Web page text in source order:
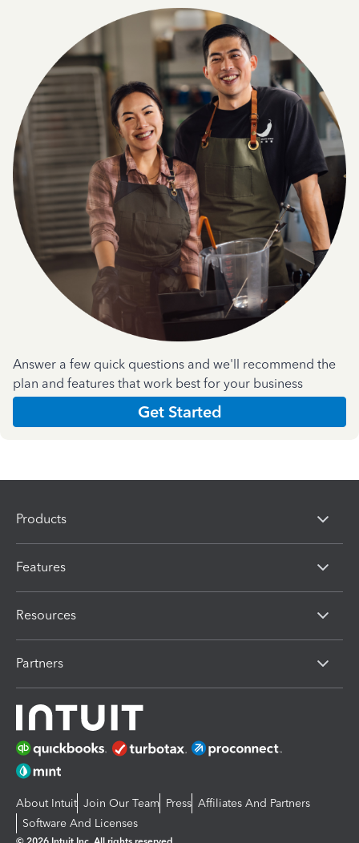
Answer a few quick questions and we'll recommend the
plan and features that work best for your business
Get Started
Products
Features
Resources
Partners
About Intuit Join Our Team Press Affiliates And Partners
Software And Licenses